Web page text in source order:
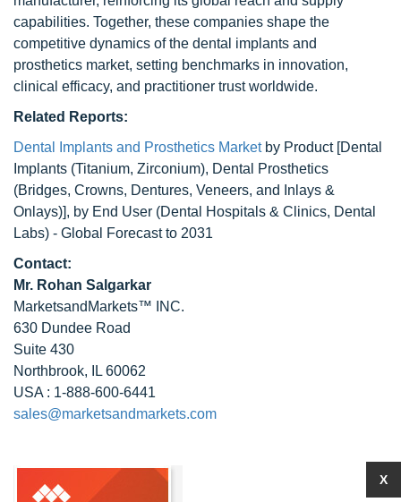
capabilities. Together, these companies shape the
competitive dynamics of the dental implants and
prosthetics market, setting benchmarks in innovation,
clinical efficacy, and practitioner trust worldwide.
Related Reports:
Dental Implants and Prosthetics Marketby Product [Dental
Implants (Titanium, Zirconium), Dental Prosthetics
(Bridges, Crowns, Dentures, Veneers, and Inlays &
Onlays)], by End User (Dental Hospitals & Clinics, Dental
Labs) - Global Forecast to 2031
Contact:
Mr. Rohan Salgarkar
MarketsandMarkets™ INC.
630 Dundee Road
Suite 430
Northbrook, IL 60062
USA : 1-888-600-6441
sales@marketsandmarkets.com
X